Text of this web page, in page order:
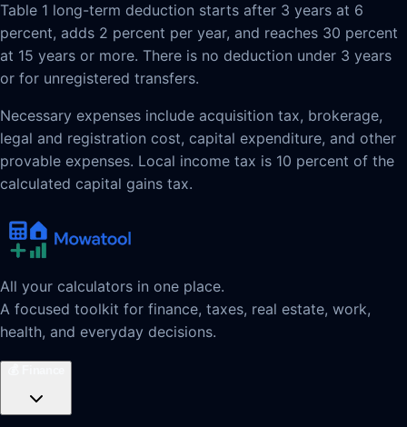
Table 1 long-term deduction starts after 3 years at 6
percent, adds 2 percent per year, and reaches 30 percent
at 15 years or more. There is no deduction under 3 years
or for unregistered transfers.
Necessary expenses include acquisition tax, brokerage,
legal and registration cost, capital expenditure, and other
provable expenses. Local income tax is 10 percent of the
calculated capital gains tax.
All your calculators in one place.
A focused toolkit for finance, taxes, real estate, work,
health, and everyday decisions.